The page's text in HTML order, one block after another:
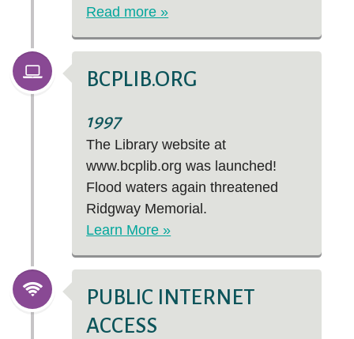
Read more »
BCPLIB.ORG
1997
The Library website at
www.bcplib.org was launched!
Flood waters again threatened
Ridgway Memorial.
Learn More »
PUBLIC INTERNET
ACCESS